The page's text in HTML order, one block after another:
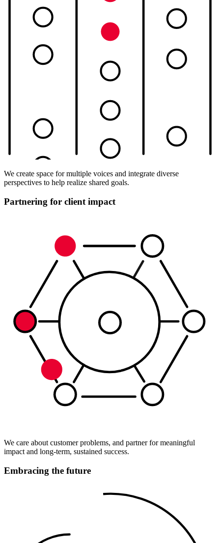
We create space for multiple voices and integrate diverse
perspectives to help realize shared goals.
Partnering for client impact
We care about customer problems, and partner for meaningful
impact and long-term, sustained success.
Embracing the future